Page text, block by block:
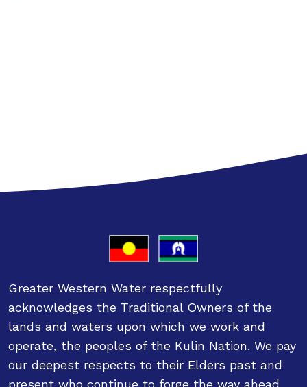
Greater Western Water respectfully
acknowledges the Traditional Owners of the
lands and waters upon which we work and
operate, the peoples of the Kulin Nation. We pay
our deepest respects to their Elders past and
present who continue to forge the way ahead